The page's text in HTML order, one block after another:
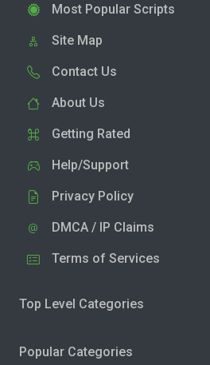
Most Popular Scripts
Site Map
Contact Us
About Us
Getting Rated
Help/Support
Privacy Policy
DMCA / IP Claims
Terms of Services
Top Level Categories
Popular Categories